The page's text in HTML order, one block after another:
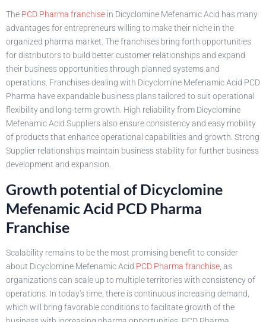
The PCD Pharma franchise in Dicyclomine Mefenamic Acid has many
advantages for entrepreneurs willing to make their niche in the
organized pharma market. The franchises bring forth opportunities
for distributors to build better customer relationships and expand
their business opportunities through planned systems and
operations. Franchises dealing with Dicyclomine Mefenamic Acid PCD
Pharma have expandable business plans tailored to suit operational
flexibility and long-term growth. High reliability from Dicyclomine
Mefenamic Acid Suppliers also ensure consistency and easy mobility
of products that enhance operational capabilities and growth. Strong
Supplier relationships maintain business stability for further business
development and expansion.
Growth potential of Dicyclomine
Mefenamic Acid PCD Pharma
Franchise
Scalability remains to be the most promising benefit to consider
about Dicyclomine Mefenamic Acid PCD Pharma franchise , as
organizations can scale up to multiple territories with consistency of
operations. In today's time, there is continuous increasing demand,
which will bring favorable conditions to facilitate growth of the